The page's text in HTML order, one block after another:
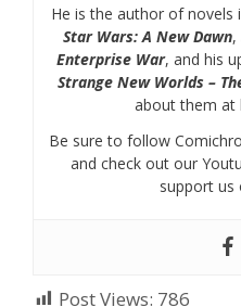
He is the author of novels
Star Wars: A New Dawn,
Enterprise War, and his
Strange New Worlds –
about them at
Be sure to follow
and check out our
support us
Post Views: 786